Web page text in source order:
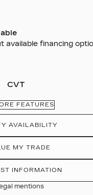
available financing
CVT
FEATURES
AVAILABILITY
MY TRADE
INFORMATION
mentions